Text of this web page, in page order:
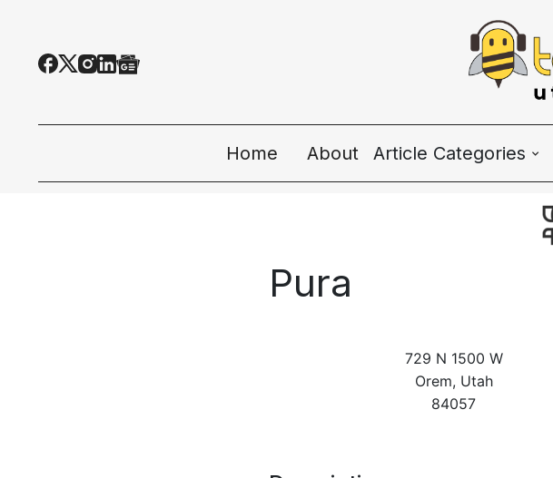
Home About
Article Categories
Startup 101
Pura
729 N 1500 W
Orem, Utah
84057